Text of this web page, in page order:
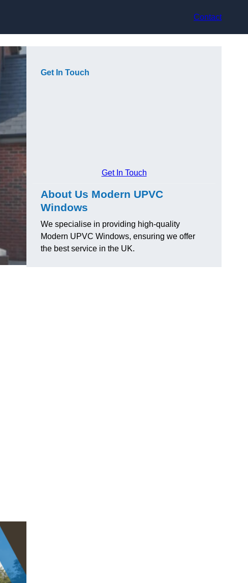
Contact
Get In Touch
Get In Touch
About Us Modern UPVC
Windows
We specialise in providing high-quality
Modern UPVC Windows, ensuring we offer
the best service in the UK.